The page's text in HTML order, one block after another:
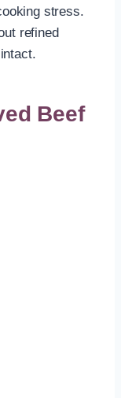
stress.
refined
Beef